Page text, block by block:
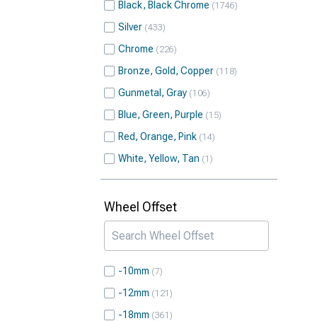
Black, Black Chrome 1746
Silver 433
Chrome 226
Bronze, Gold, Copper 118
Gunmetal, Gray 106
Blue, Green, Purple 15
Red, Orange, Pink 14
White, Yellow, Tan 1
Wheel Offset
-10mm 7
-12mm 121
-18mm 361